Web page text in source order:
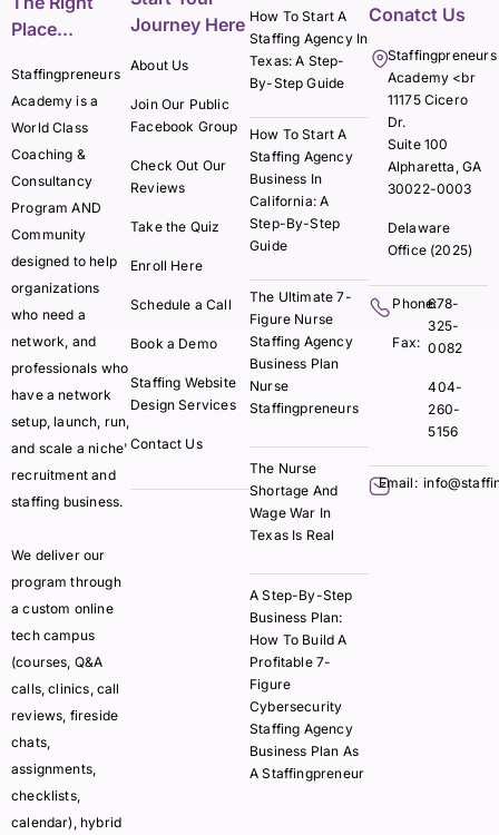
Place...
Staffingpreneurs
Academy is a
World Class
Coaching &
Consultancy
Program AND
Community
designed to help
organizations
who need a
network, and
professionals who
have a network
setup, launch, run,
and scale a niche'
recruitment and
staffing business.
We deliver our
program through
a custom online
tech campus
(courses, Q&A
calls, clinics, call
reviews, fireside
chats,
assignments,
checklists,
calendar), hybrid
Journey Here
About Us
Join Our Public
Facebook Group
Check Out Our
Reviews
Take the Quiz
Enroll Here
Schedule a Call
Book a Demo
Staffing Website
Design Services
Contact Us
How To Start A
Staffing Agency In
Texas: A Step-
By-Step Guide
How To Start A
Staffing Agency
Business In
California: A
Step-By-Step
Guide
The Ultimate 7-
Figure Nurse
Staffing Agency
Business Plan
Nurse
Staffingpreneurs
The Nurse
Shortage And
Wage War In
Texas Is Real
A Step-By-Step
Business Plan:
How To Build A
Profitable 7-
Figure
Cybersecurity
Staffing Agency
Business Plan As
A Staffingpreneur
Conatct Us
Staffingpreneurs
Academy <br
11175 Cicero
Dr.
Suite 100
Alpharetta, GA
30022-0003
Delaware
Office (2025)
Phone:
Fax:
678-
325-
0082
404-
260-
5156
Email: